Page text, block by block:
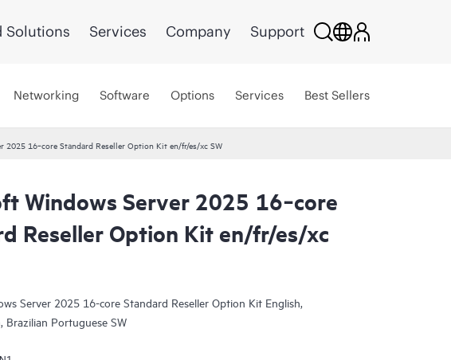
Solutions Services Company Support
Networking Software Options Services Best Sellers
2025 16‑core Standard Reseller Option Kit en/fr/es/xc SW
Windows Server 2025 16‑core
Reseller Option Kit en/fr/es/xc
Server 2025 16-core Standard Reseller Option Kit English,
Brazilian Portuguese SW